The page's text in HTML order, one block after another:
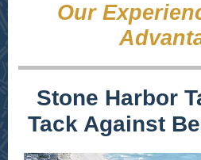
Our
Stone Harbor
Tack Against